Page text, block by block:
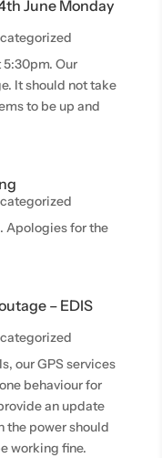
June Monday
Our
It should not take
to be up and
Apologies for the
– EDIS
our GPS services
behaviour for
an update
the power should
working fine.